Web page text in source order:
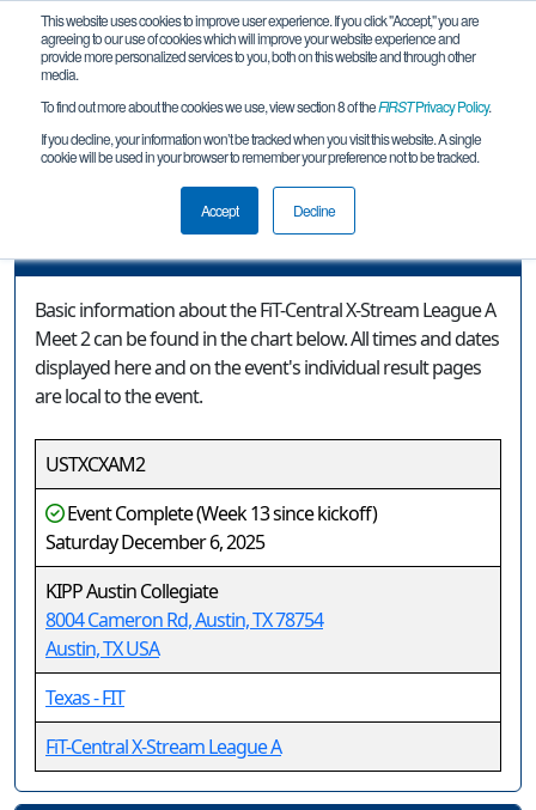
This website uses cookies to improve user experience. If you click "Accept," you are
agreeing to our use of cookies which will improve your website experience and
provide more personalized services to you, both on this website and through other
media.
To find out more about the cookies we use, view section 8 of theFIRSTPrivacy Policy.
If you decline, your information won’t be tracked when you visit this website. A single
cookie will be used in your browser to remember your preference not to be tracked.
Accept Decline
Event Information
FiT-Central X-Stream League A Meet 2
Basic information about the FiT-Central X-Stream League A
Meet 2 can be found in the chart below. All times and dates
displayed here and on the event's individual result pages
are local to the event.
USTXCXAM2
Event Complete (Week 13 since kickoff)
Saturday December 6, 2025
KIPP Austin Collegiate
8004 Cameron Rd, Austin, TX 78754
Austin, TX USA
Texas - FIT
FiT-Central X-Stream League A